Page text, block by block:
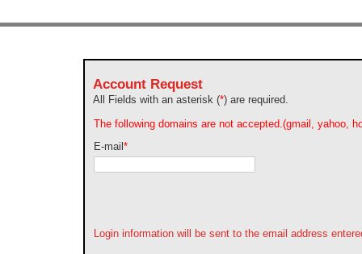
Account Request
All Fields with an asterisk (*) are required.
The following domains are not accepted.(gmail, yahoo,
E-mail *
Login information will be sent to the email address